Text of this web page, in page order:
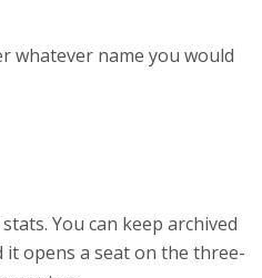
whatever name you would
You can keep archived
opens a seat on the three-